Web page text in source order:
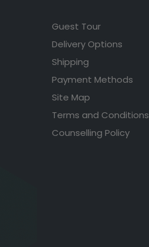
Guest Tour
Delivery Options
Shipping
Payment Methods
Site Map
Terms and Conditions
Counselling Policy